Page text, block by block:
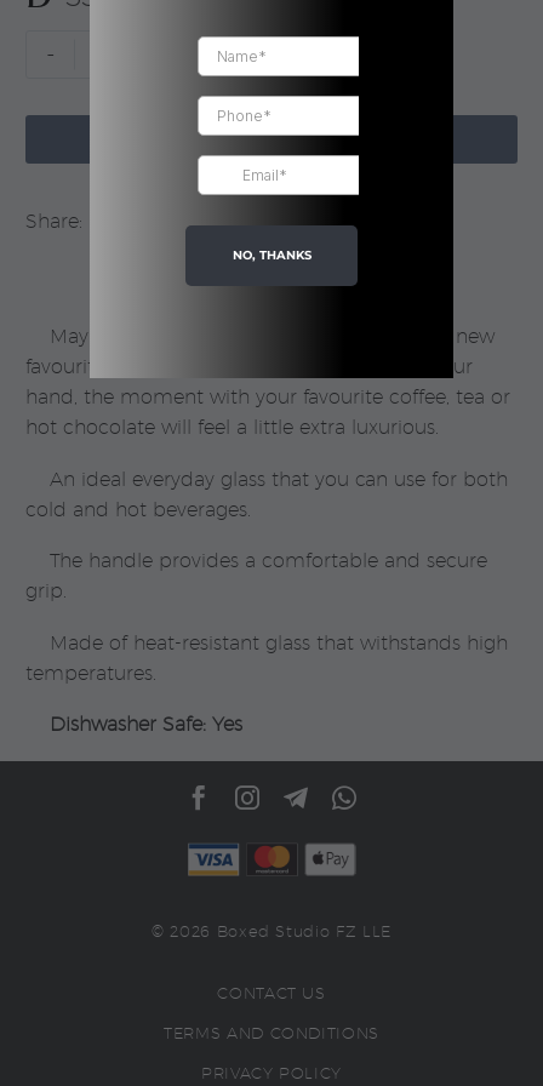
-
Boxed
 ADD TO CART
Share:
Maybe this mug in coloured glass will be a new
favourite? One thing’s for sure − with this in your
hand, the moment with your favourite coffee, tea or
hot chocolate will feel a little extra luxurious.
An ideal everyday glass that you can use for both
cold and hot beverages.
The handle provides a comfortable and secure
grip.
Made of heat-resistant glass that withstands high
temperatures.
Dishwasher Safe: Yes
© 2026 Boxed Studio FZ LLE
CONTACT US
TERMS AND CONDITIONS
PRIVACY POLICY
NO, THANKS